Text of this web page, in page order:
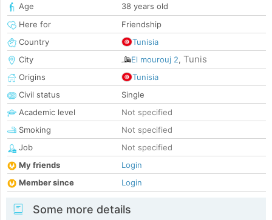
Age
38 years old
Here for
Friendship
Country
Tunisia
City
El mourouj 2, Tunis
Origins
Tunisia
Civil status
Single
Academic level
Not specified
Smoking
Not specified
Job
Not specified
My friends
Login
Member since
Login
Some more details